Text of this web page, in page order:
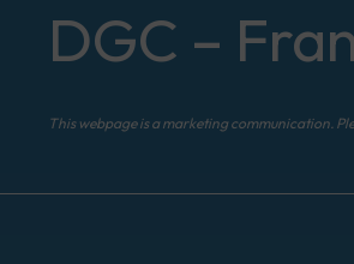
DGC –
This webpage is a marketing communication.